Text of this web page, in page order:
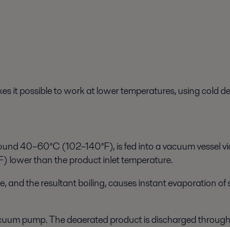
it possible to work at lower temperatures, using cold
40–60°C (102–140°F), is fed into a vacuum vessel
lower than the product inlet temperature.
and the resultant boiling, causes instant evaporation
pump. The deaerated product is discharged